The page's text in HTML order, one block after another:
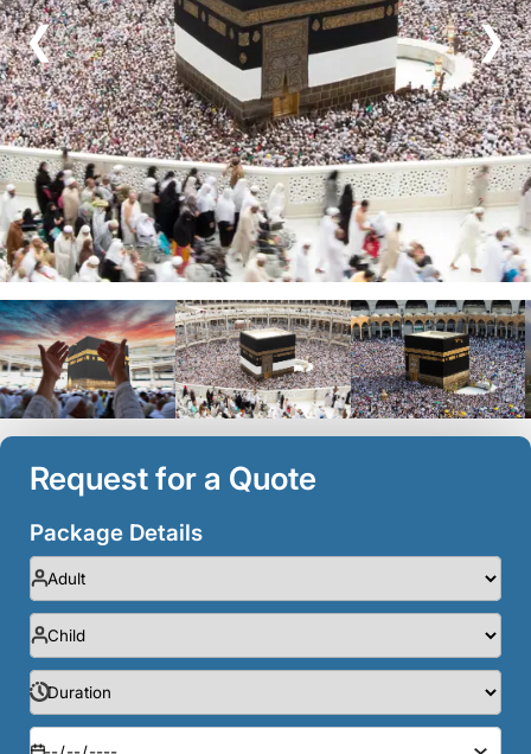
❮ ❯
Request for a Quote
Package Details